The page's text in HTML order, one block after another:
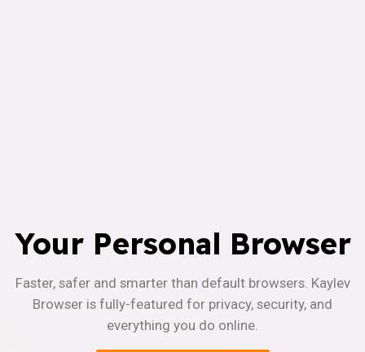
Your Personal Browser
Faster, safer and smarter than default browsers. Kaylev
Browser is fully-featured for privacy, security, and
everything you do online.